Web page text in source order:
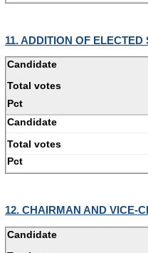
11. ADDITION OF
12. CHAIRMAN AND VICE-